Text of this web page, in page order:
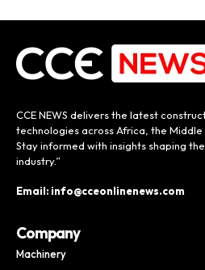
CCE NEWS delivers the latest
technologies across Africa, the Middle
Stay informed with insights shaping
industry.”
Email: info@cceonlinenews.com
Company
Machinery